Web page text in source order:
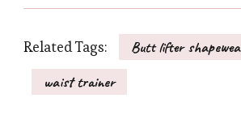
Related Tags:
Butt lifter
waist trainer